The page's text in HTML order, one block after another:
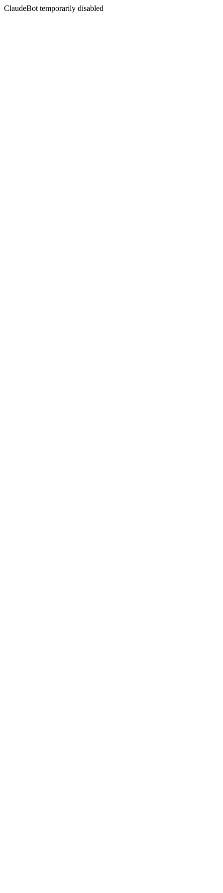
ClaudeBot temporarily disabled